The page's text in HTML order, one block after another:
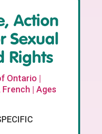
Action
Sexual
Rights
Ontario |
French | Ages